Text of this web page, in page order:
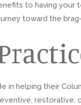
to having
toward the
in helping their
restorative,